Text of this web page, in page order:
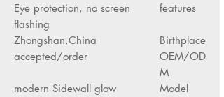
features
Eye protection, no screen
flashing
Birthplace
Zhongshan,China
OEM/OD
M
accepted/order
Model
modern Sidewall glow